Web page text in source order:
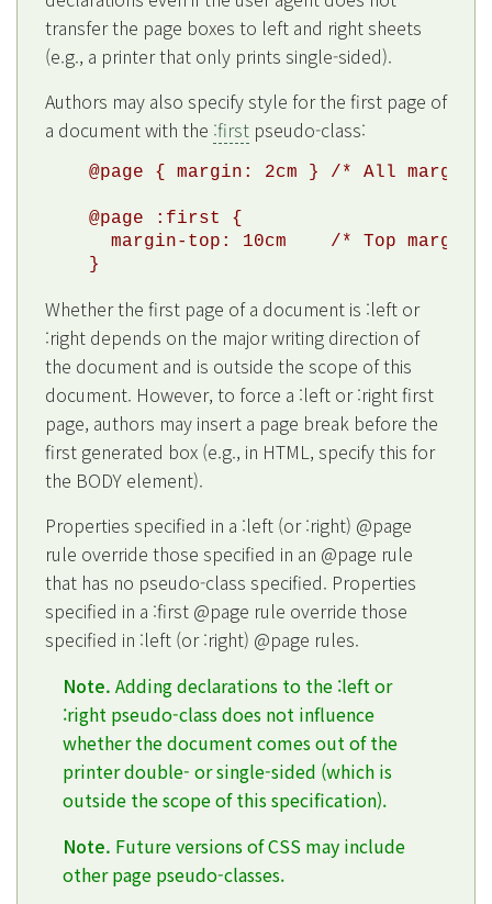
transfer the page boxes to left and right sheets
(e.g., a printer that only prints single-sided).
Authors may also specify style for the first page of
a document with the :first pseudo-class:
@page { margin: 2cm } /* All
@page :first {
margin-top: 10cm    /* Top margin
Whether the first page of a document is :left or
:right depends on the major writing direction of
the document and is outside the scope of this
document. However, to force a :left or :right first
page, authors may insert a page break before the
first generated box (e.g., in HTML, specify this for
the BODY element).
Properties specified in a :left (or :right) @page
rule override those specified in an @page rule
that has no pseudo-class specified. Properties
specified in a :first @page rule override those
specified in :left (or :right) @page rules.
Note. Adding declarations to the :left or
:right pseudo-class does not influence
whether the document comes out of the
printer double- or single-sided (which is
outside the scope of this specification).
Note. Future versions of CSS may include
other page pseudo-classes.